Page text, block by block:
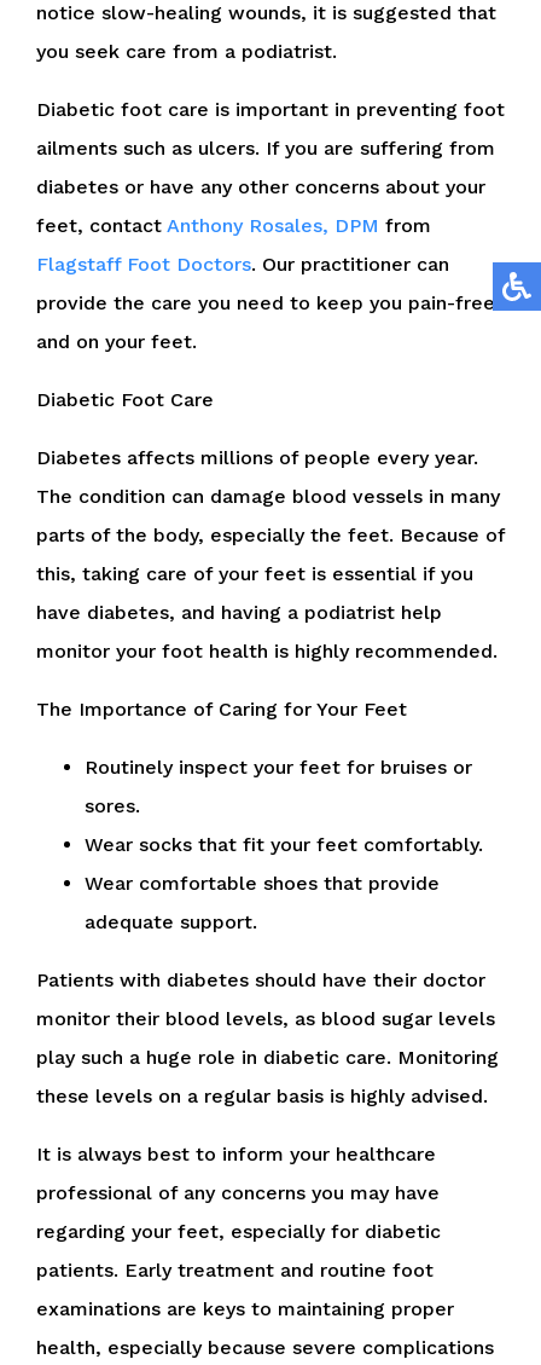
notice slow-healing wounds, it is suggested that
you seek care from a podiatrist.
Diabetic foot care is important in preventing foot
ailments such as ulcers. If you are suffering from
diabetes or have any other concerns about your
feet, contact Anthony Rosales, DPM from
Flagstaff Foot Doctors. Our practitioner can
provide the care you need to keep you pain-free
and on your feet.
Diabetic Foot Care
Diabetes affects millions of people every year.
The condition can damage blood vessels in many
parts of the body, especially the feet. Because of
this, taking care of your feet is essential if you
have diabetes, and having a podiatrist help
monitor your foot health is highly recommended.
The Importance of Caring for Your Feet
Routinely inspect your feet for bruises or
sores.
Wear socks that fit your feet comfortably.
Wear comfortable shoes that provide
adequate support.
Patients with diabetes should have their doctor
monitor their blood levels, as blood sugar levels
play such a huge role in diabetic care. Monitoring
these levels on a regular basis is highly advised.
It is always best to inform your healthcare
professional of any concerns you may have
regarding your feet, especially for diabetic
patients. Early treatment and routine foot
examinations are keys to maintaining proper
health, especially because severe complications